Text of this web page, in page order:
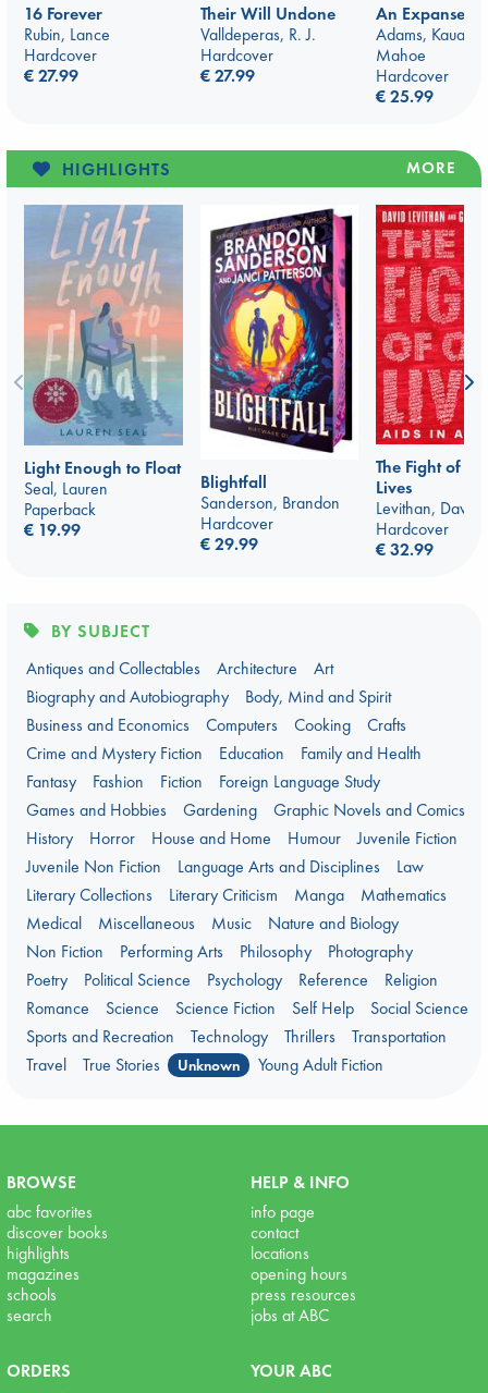
16 Forever
Rubin, Lance
Hardcover
€ 27.99
Their Will Undone
Valldeperas, R. J.
Hardcover
€ 27.99
An Expanse
Adams,
Mahoe
Hardcover
€ 25.99
HIGHLIGHTS MORE
Light Enough to Float
Seal, Lauren
Paperback
€ 19.99
Blightfall
Sanderson, Brandon
Hardcover
€ 29.99
The Fight of
Lives
Levithan, David
Hardcover
€ 32.99
BY SUBJECT
Antiques and Collectables
Architecture
Art
Biography and Autobiography
Body, Mind and Spirit
Business and Economics
Computers Cooking
Crafts
Crime and Mystery Fiction
Education
Family and Health
Fantasy
Fashion Fiction
Foreign Language Study
Games and Hobbies
Gardening
Graphic Novels and Comics
History
Horror House and Home Humour
Juvenile Fiction
Juvenile Non Fiction
Language Arts and Disciplines
Law
Literary Collections
Literary Criticism Manga
Mathematics
Medical
Miscellaneous Music
Nature and Biology
Non Fiction
Performing Arts Philosophy
Photography
Poetry
Political Science Psychology Reference
Religion
Romance
Science Science Fiction Self Help
Social Science
Sports and Recreation
Technology Thrillers
Transportation
Travel
True Stories Unknown Young Adult Fiction
BROWSE
abc favorites
discover books
highlights
magazines
schools
search
HELP & INFO
info page
contact
locations
opening hours
press resources
jobs at ABC
ORDERS
YOUR ABC